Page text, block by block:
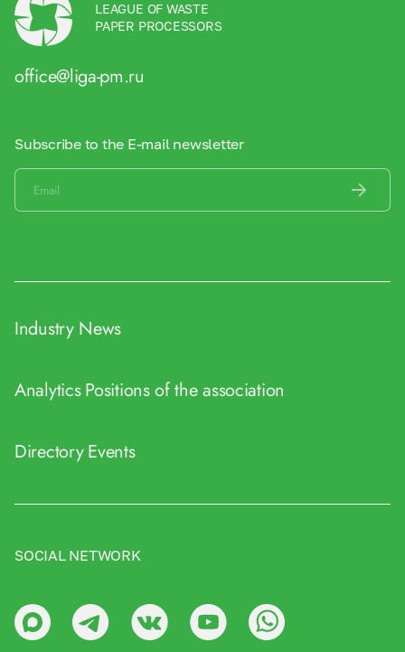
LEAGUE OF WASTE
PAPER PROCESSORS
office@liga-pm.ru
Subscribe to the E-mail newsletter
Industry News
AnalyticsPositions of the association
DirectoryEvents
SOCIAL NETWORK